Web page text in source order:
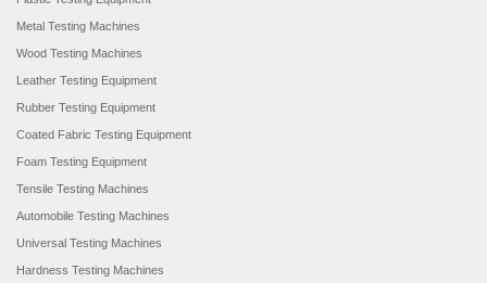
Metal Testing Machines
Wood Testing Machines
Leather Testing Equipment
Rubber Testing Equipment
Coated Fabric Testing Equipment
Foam Testing Equipment
Tensile Testing Machines
Automobile Testing Machines
Universal Testing Machines
Hardness Testing Machines